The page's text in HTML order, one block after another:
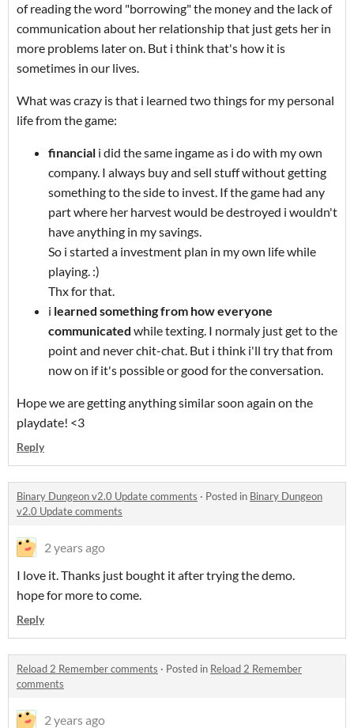
of reading the word "borrowing" the money and the lack of
communication about her relationship that just gets her in
more problems later on. But i think that's how it is
sometimes in our lives.
What was crazy is that i learned two things for my personal
life from the game:
financial i did the same ingame as i do with my own
company. I always buy and sell stuff without getting
something to the side to invest. If the game had any
part where her harvest would be destroyed i wouldn't
have anything in my savings.
So i started a investment plan in my own life while
playing. :)
Thx for that.
i learned something from how everyone
communicated while texting. I normaly just get to the
point and never chit-chat. But i think i'll try that from
now on if it's possible or good for the conversation.
Hope we are getting anything similar soon again on the
playdate! <3
Reply
Binary Dungeon v2.0 Update comments · Posted in Binary Dungeon
v2.0 Update comments
2 years ago
I love it. Thanks just bought it after trying the demo.
hope for more to come.
Reply
Reload 2 Remember comments · Posted in Reload 2 Remember
comments
2 years ago